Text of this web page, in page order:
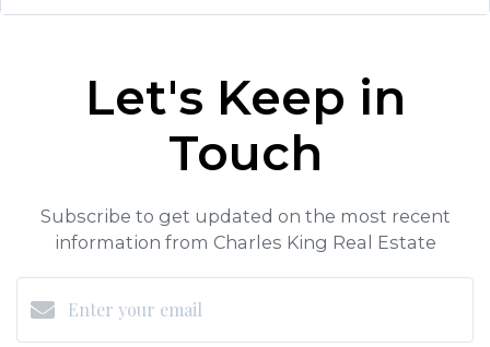
Let's Keep in
Touch
Subscribe to get updated on the most recent
information from Charles King Real Estate